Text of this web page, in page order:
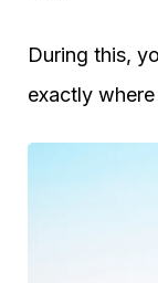
During this,
exactly